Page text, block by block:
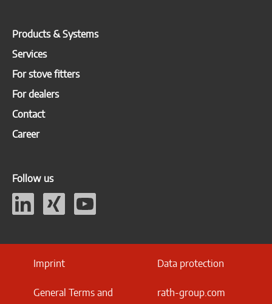
Products & Systems
Services
For stove fitters
For dealers
Contact
Career
Follow us
Imprint Data protection
General Terms and
rath-group.com